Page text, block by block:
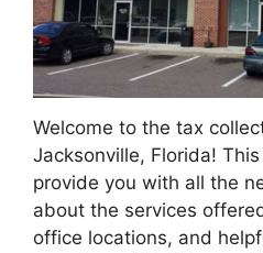
Welcome to the tax
Jacksonville, Florida!
provide you with all the
about the services
office locations, and